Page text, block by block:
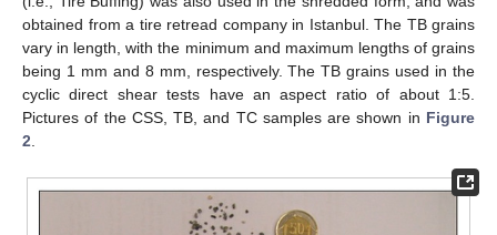
obtained from a tire retread company in Istanbul. The TB grains
vary in length, with the minimum and maximum lengths of grains
being 1 mm and 8 mm, respectively. The TB grains used in the
cyclic direct shear tests have an aspect ratio of about 1:5.
Pictures of the CSS, TB, and TC samples are shown in Figure
2